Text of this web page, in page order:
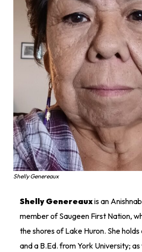
Shelly Genereaux
Shelly Genereauxis an
member of Saugeen First Nation,
the shores of Lake Huron. She
and a B.Ed. from York University;